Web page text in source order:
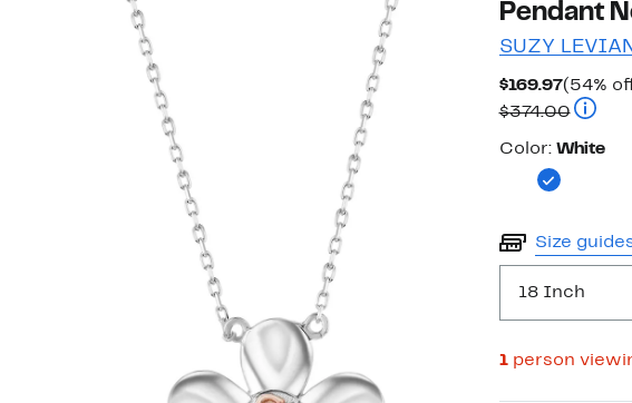
Pendant
SUZY
$169.97Current
Price
$169.97
(54%
$374.00
Color
Color: White
Size
18 Inch
1person